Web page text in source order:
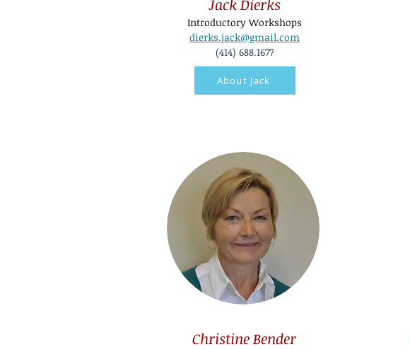
Jack Dierks
Introductory Workshops
dierks.jack@gmail.com
(414) 688.1677
About Jack
Christine Bender